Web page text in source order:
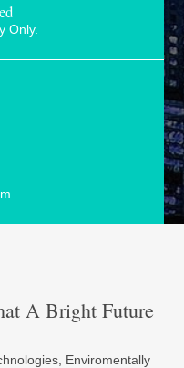
Only.
A Bright Future
Enviromentally